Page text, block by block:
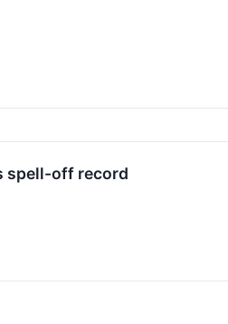
spell-off record